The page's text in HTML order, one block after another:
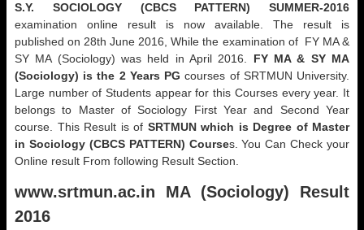
S.Y. SOCIOLOGY (CBCS PATTERN) SUMMER-2016
examination online result is now available. The result is
published on 28th June 2016, While the examination of FY MA &
SY MA (Sociology) was held in April 2016.
FY MA & SY MA
(Sociology) is the 2 Years PG courses of SRTMUN University.
Large number of Students appear for this Courses every year. It
belongs to Master of Sociology First Year and Second Year
course. This Result is of SRTMUN which is Degree of Master
in Sociology (CBCS PATTERN) Courses. You Can Check your
Online result From following Result Section.
www.srtmun.ac.in MA (Sociology) Result
2016